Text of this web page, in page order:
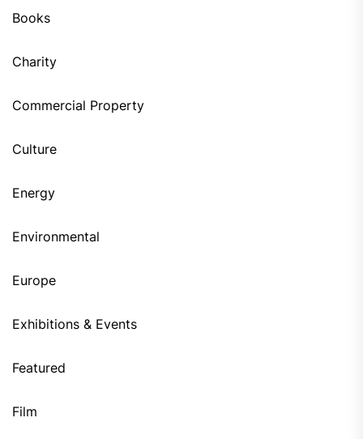
Books
Charity
Commercial Property
Culture
Energy
Environmental
Europe
Exhibitions & Events
Featured
Film